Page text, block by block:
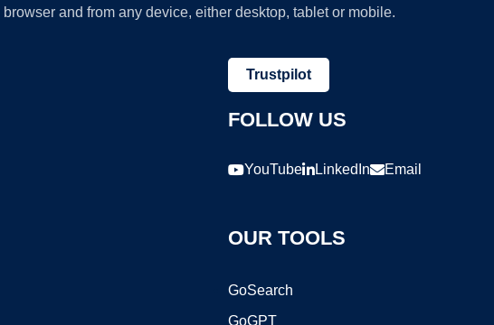
and from any device, either desktop, tablet or mobile.
Trustpilot
FOLLOW US
YouTube LinkedIn Email
OUR TOOLS
GoSearch
GoGPT